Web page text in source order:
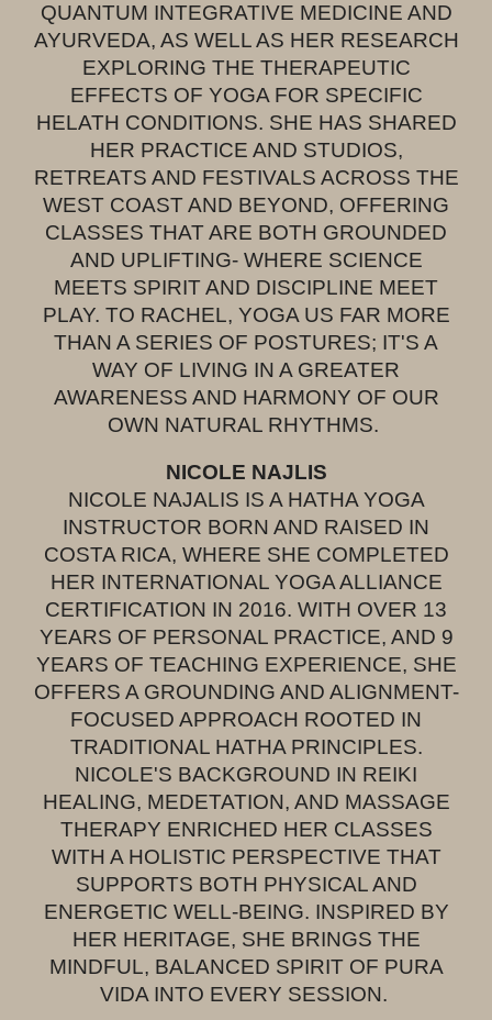
QUANTUM INTEGRATIVE MEDICINE AND
AYURVEDA, AS WELL AS HER RESEARCH
EXPLORING THE THERAPEUTIC
EFFECTS OF YOGA FOR SPECIFIC
HELATH CONDITIONS. SHE HAS SHARED
HER PRACTICE AND STUDIOS,
RETREATS AND FESTIVALS ACROSS THE
WEST COAST AND BEYOND, OFFERING
CLASSES THAT ARE BOTH GROUNDED
AND UPLIFTING- WHERE SCIENCE
MEETS SPIRIT AND DISCIPLINE MEET
PLAY. TO RACHEL, YOGA US FAR MORE
THAN A SERIES OF POSTURES; IT'S A
WAY OF LIVING IN A GREATER
AWARENESS AND HARMONY OF OUR
OWN NATURAL RHYTHMS.
NICOLE NAJLIS
NICOLE NAJALIS IS A HATHA YOGA
INSTRUCTOR BORN AND RAISED IN
COSTA RICA, WHERE SHE COMPLETED
HER INTERNATIONAL YOGA ALLIANCE
CERTIFICATION IN 2016. WITH OVER 13
YEARS OF PERSONAL PRACTICE, AND 9
YEARS OF TEACHING EXPERIENCE, SHE
OFFERS A GROUNDING AND ALIGNMENT-
FOCUSED APPROACH ROOTED IN
TRADITIONAL HATHA PRINCIPLES.
NICOLE'S BACKGROUND IN REIKI
HEALING, MEDETATION, AND MASSAGE
THERAPY ENRICHED HER CLASSES
WITH A HOLISTIC PERSPECTIVE THAT
SUPPORTS BOTH PHYSICAL AND
ENERGETIC WELL-BEING. INSPIRED BY
HER HERITAGE, SHE BRINGS THE
MINDFUL, BALANCED SPIRIT OF PURA
VIDA INTO EVERY SESSION.